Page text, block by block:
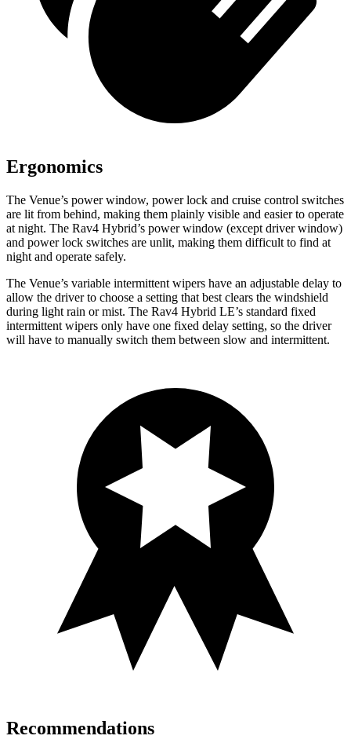
Ergonomics
The Venue’s power window, power lock and cruise control switches
are lit from behind, making them plainly visible and easier to operate
at night. The Rav4 Hybrid’s power window (except driver window)
and power lock switches are unlit, making them difficult to find at
night and operate safely.
The Venue’s variable intermittent wipers have an adjustable delay to
allow the driver to choose a setting that best clears the windshield
during light rain or mist. The Rav4 Hybrid LE’s standard fixed
intermittent wipers only have one fixed delay setting, so the driver
will have to manually switch them between slow and intermittent.
Recommendations